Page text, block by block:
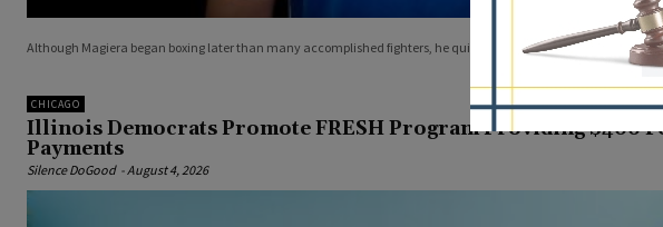
Although Magiera began boxing later than many accomplished fighters, he quickly embraced the demanding
CHICAGO
Illinois Democrats Promote FRESH Program Providing $400
Payments
Silence DoGood - August 4, 2026